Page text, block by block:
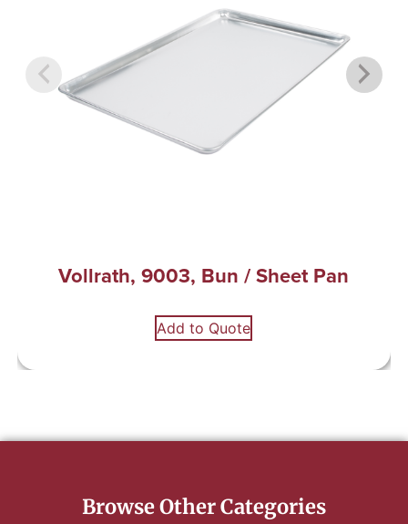
Vollrath, 9003, Bun / Sheet Pan
Add to Quote
Browse Other Categories